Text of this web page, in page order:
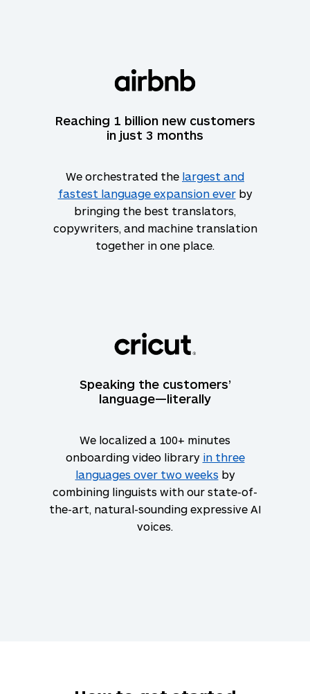
Reaching 1 billion new customers
in just 3 months
We orchestrated the largest and
fastest language expansion everby
bringing the best translators,
copywriters, and machine translation
together in one place.
Speaking the customers’
language—literally
We localized a 100+ minutes
onboarding video library in three
languages over two weeks by
combining linguists with our state-of-
the-art, natural-sounding expressive AI
voices.